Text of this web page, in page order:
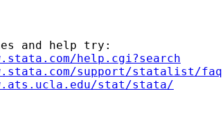
and help try:
help.cgi?search
support/statalist/faq
stat/stata/